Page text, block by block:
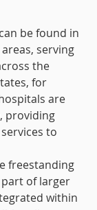
be found in
serving
the
for
are
providing
to
freestanding
of larger
within